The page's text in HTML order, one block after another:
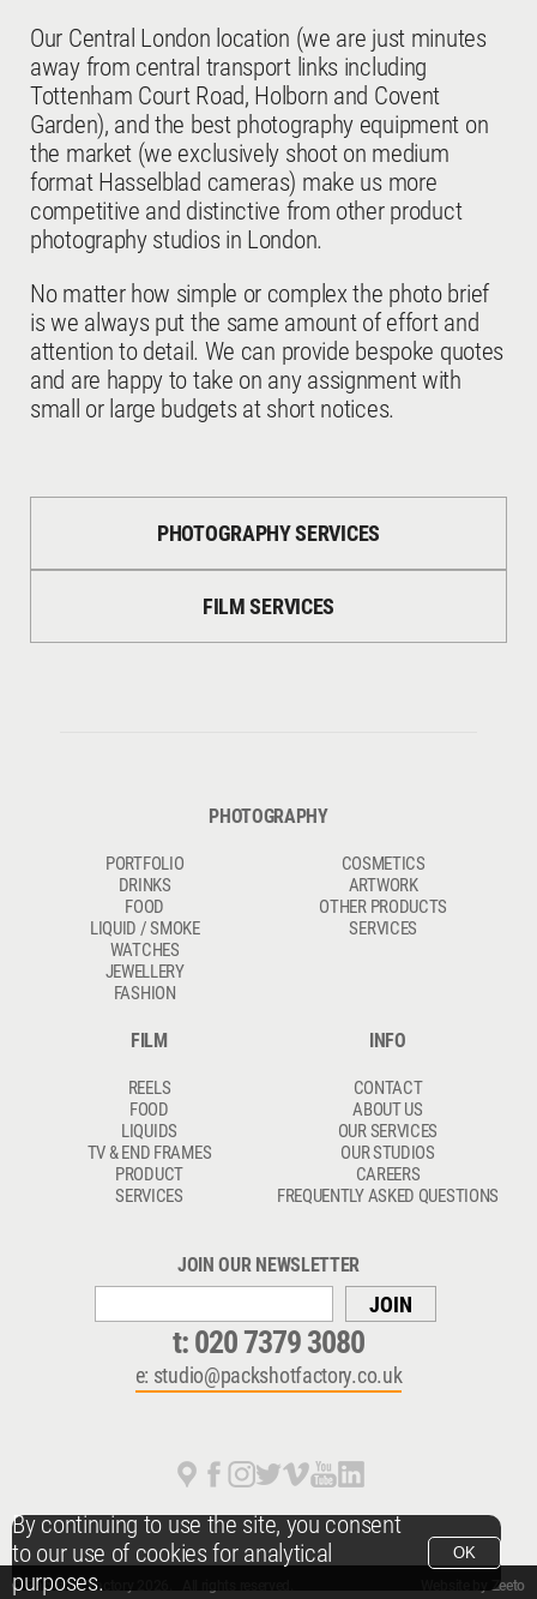
By continuing to use the site, you consent
to our use of cookies for analytical
purposes.
OK
Our Central London location (we are just minutes
away from central transport links including
Tottenham Court Road, Holborn and Covent
Garden), and the best photography equipment on
the market (we exclusively shoot on medium
format Hasselblad cameras) make us more
competitive and distinctive from other product
photography studios in London.
No matter how simple or complex the photo brief
is we always put the same amount of effort and
attention to detail. We can provide bespoke quotes
and are happy to take on any assignment with
small or large budgets at short notices.
PHOTOGRAPHY SERVICES
FILM SERVICES
PHOTOGRAPHY
PORTFOLIO
DRINKS
FOOD
LIQUID / SMOKE
WATCHES
JEWELLERY
FASHION
COSMETICS
ARTWORK
OTHER PRODUCTS
SERVICES
FILM
REELS
FOOD
LIQUIDS
TV & END FRAMES
PRODUCT
SERVICES
INFO
CONTACT
ABOUT US
OUR SERVICES
OUR STUDIOS
CAREERS
FREQUENTLY ASKED QUESTIONS
JOIN OUR NEWSLETTER
JOIN
t: 020 7379 3080
e: studio@packshotfactory.co.uk
© Packshot Factory 2026.
© Packshot Factory 2026. All rights reserved.
Zeeto